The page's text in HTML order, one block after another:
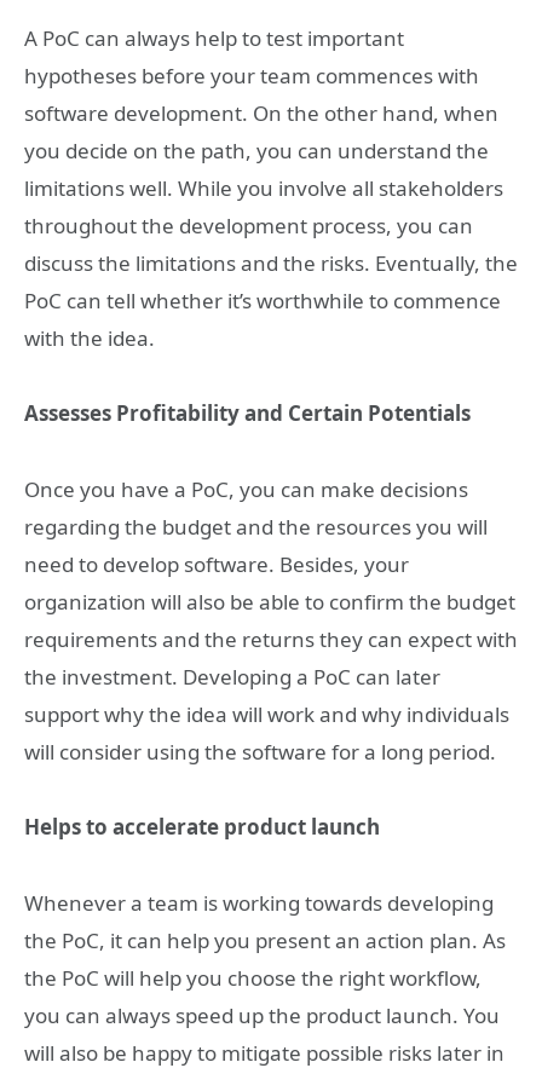
A PoC can always help to test important
hypotheses before your team commences with
software development. On the other hand, when
you decide on the path, you can understand the
limitations well. While you involve all stakeholders
throughout the development process, you can
discuss the limitations and the risks. Eventually, the
PoC can tell whether it’s worthwhile to commence
with the idea.
Assesses Profitability and Certain Potentials
Once you have a PoC, you can make decisions
regarding the budget and the resources you will
need to develop software. Besides, your
organization will also be able to confirm the budget
requirements and the returns they can expect with
the investment. Developing a PoC can later
support why the idea will work and why individuals
will consider using the software for a long period.
Helps to accelerate product launch
Whenever a team is working towards developing
the PoC, it can help you present an action plan. As
the PoC will help you choose the right workflow,
you can always speed up the product launch. You
will also be happy to mitigate possible risks later in